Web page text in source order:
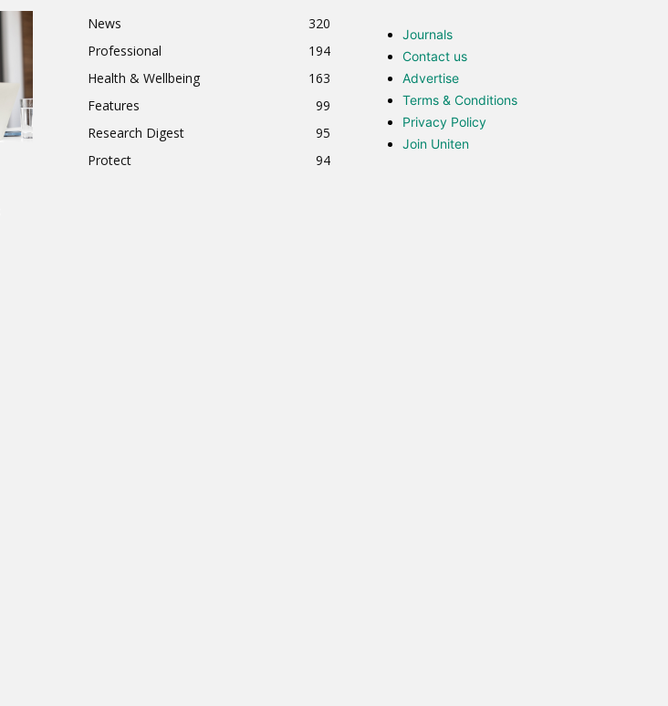
News
320
Professional
194
Health & Wellbeing
163
Features
99
Research Digest
95
Protect
94
Journals
Contact us
Advertise
Terms & Conditions
Privacy Policy
Join Uniten